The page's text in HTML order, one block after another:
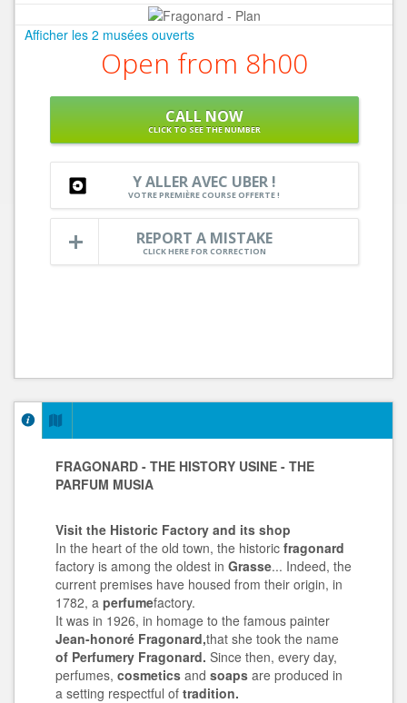
Afficher les 2 musées ouverts
Open from 8h00
CALL NOW
CLICK TO SEE THE NUMBER
Y ALLER AVEC UBER !
VOTRE PREMIÈRE COURSE OFFERTE !
REPORT A MISTAKE
CLICK HERE FOR CORRECTION
FRAGONARD - THE HISTORY USINE - THE
PARFUM MUSIA
Visit the Historic Factory and its shop
In the heart of the old town, the historic fragonard
factory is among the oldest in Grasse... Indeed, the
current premises have housed from their origin, in
1782, a perfumefactory.
It was in 1926, in homage to the famous painter
Jean-honoré Fragonard,that she took the name
of Perfumery Fragonard. Since then, every day,
perfumes, cosmetics and soaps are produced in
a setting respectful of tradition.